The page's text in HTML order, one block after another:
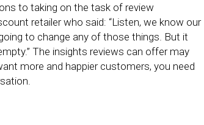
to taking on the task of review
retailer who said: “Listen, we know our
to change any of those things. But it
The insights reviews can offer may
more and happier customers, you need